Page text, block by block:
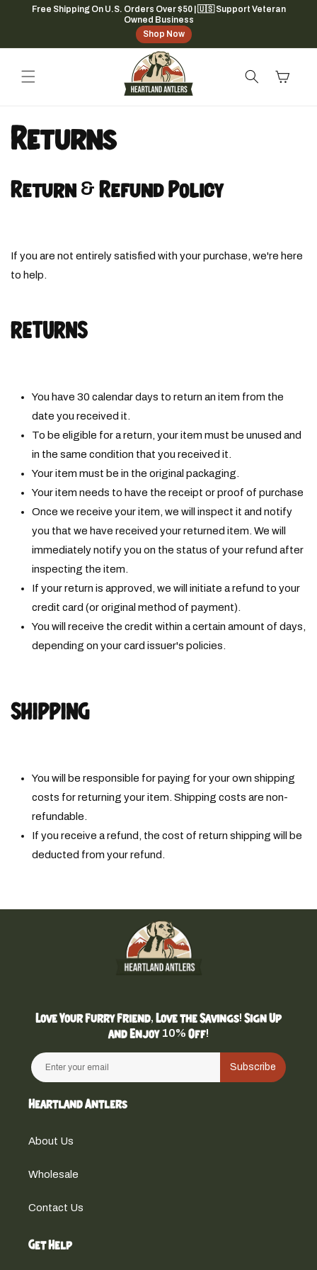
Skip to
Free Shipping On U.S. Orders Over $50 | 🇺🇸 Support Veteran
Owned Business
Shop Now
Cart
Returns
Return & Refund Policy
If you are not entirely satisfied with your purchase, we're here
to help.
RETURNS
You have 30 calendar days to return an item from the
date you received it.
To be eligible for a return, your item must be unused and
in the same condition that you received it.
Your item must be in the original packaging.
Your item needs to have the receipt or proof of purchase
Once we receive your item, we will inspect it and notify
you that we have received your returned item. We will
immediately notify you on the status of your refund after
inspecting the item.
If your return is approved, we will initiate a refund to your
credit card (or original method of payment).
You will receive the credit within a certain amount of days,
depending on your card issuer's policies.
SHIPPING
You will be responsible for paying for your own shipping
costs for returning your item. Shipping costs are non­
refundable.
If you receive a refund, the cost of return shipping will be
deducted from your refund.
Heartland Antlers
About Us
Wholesale
Contact Us
Get Help
Love Your Furry Friend, Love the Savings! Sign Up
and Enjoy 10% Off!
Subscribe